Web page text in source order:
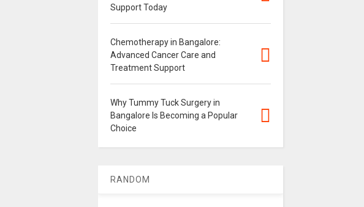
Support Today
Chemotherapy in Bangalore:
Advanced Cancer Care and
Treatment Support
Why Tummy Tuck Surgery in
Bangalore Is Becoming a Popular
Choice
RANDOM